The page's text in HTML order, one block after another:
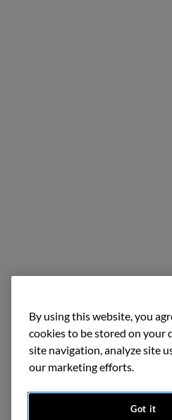
By using this website, you
cookies to be stored on your
site navigation, analyze site
our marketing efforts.
Got it